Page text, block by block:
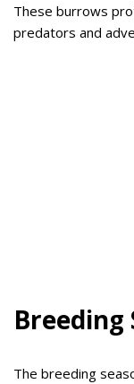
These burrows
predators and
Breeding
The breeding